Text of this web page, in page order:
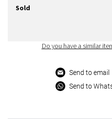
Sold
Do you have a similar
Send to email
Send to